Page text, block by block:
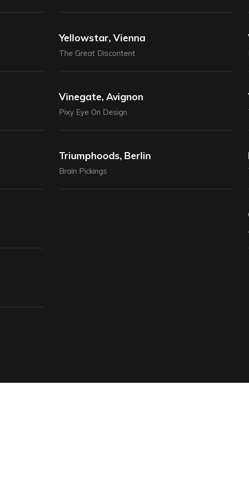
Yellowstar, Vienna
The Great Discontent
Vinegate, Avignon
Pixy Eye On Design
Triumphoods, Berlin
Brain Pickings